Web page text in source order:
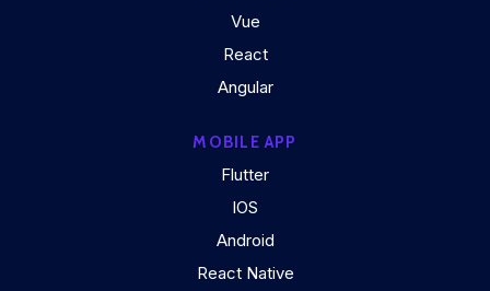
Vue
React
Angular
MOBILE APP
Flutter
IOS
Android
React Native